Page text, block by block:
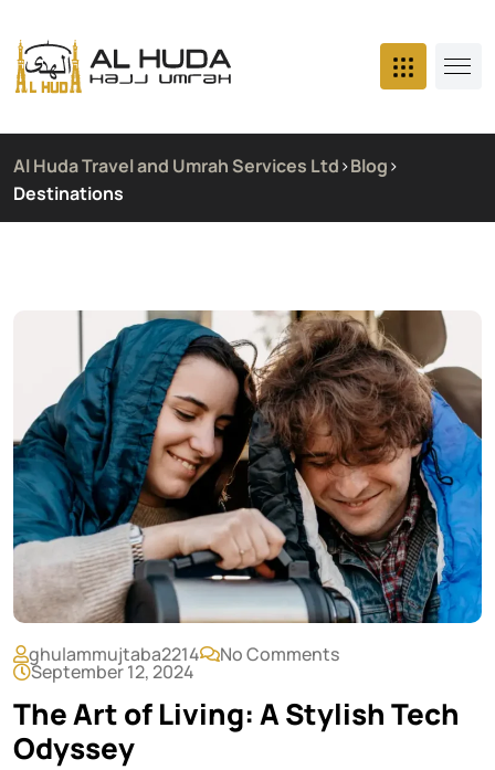
Al Huda Travel and Umrah Services Ltd>Blog>
Destinations
ghulammujtaba2214 No Comments
September 12, 2024
The Art of Living: A Stylish Tech
Odyssey